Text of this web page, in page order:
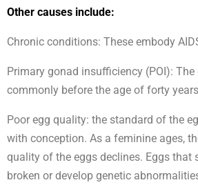
Other causes include:
Chronic conditions: These embody
Primary gonad insufficiency (POI):
commonly before the age of forty
Poor egg quality: the standard of the
with conception. As a feminine ages,
quality of the eggs declines. Eggs that
broken or develop genetic